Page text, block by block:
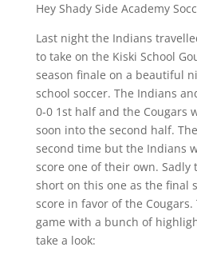
Hey Shady Side Academy
Last night the Indians
to take on the Kiski School
season finale on a beautiful
school soccer. The Indians
0-0 1st half and the Cougars
soon into the second half.
second time but the Indians
score one of their own. Sadly
short on this one as the final
score in favor of the
game with a bunch of
take a look: